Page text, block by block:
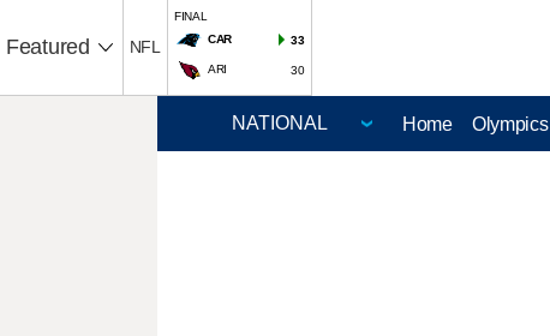
Featured NFL
FINAL
CAR
33
ARI 30
Home Olympics